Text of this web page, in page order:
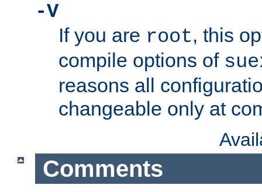
-V
If you are root, this
compile options of
reasons all
changeable only at
Comments